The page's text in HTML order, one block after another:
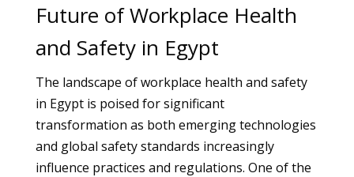
Future of Workplace Health
and Safety in Egypt
The landscape of workplace health and safety
in Egypt is poised for significant
transformation as both emerging technologies
and global safety standards increasingly
influence practices and regulations. One of the